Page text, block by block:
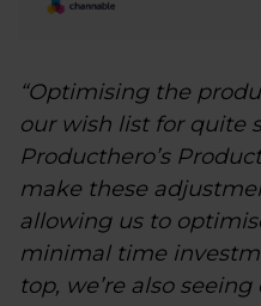
“Optimising the
our wish list for quite
Producthero’s
make these
allowing us to
minimal time
top, we’re also